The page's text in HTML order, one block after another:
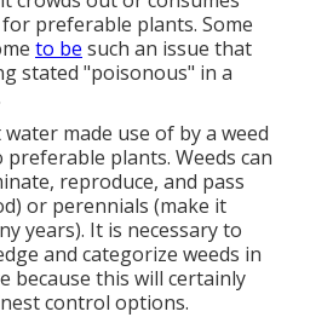
preferable plants. Some
to be such an issue that
stated "poisonous" in a
made use of by a weed
plants. Weeds can
reproduce, and pass
or perennials (make it
years). It is necessary to
and categorize weeds in
because this will certainly
control options.